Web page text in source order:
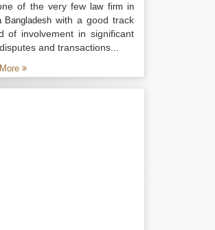
of the very fewlaw firm in
Bangladesh with a good track
of involvement in significant
and transactions...